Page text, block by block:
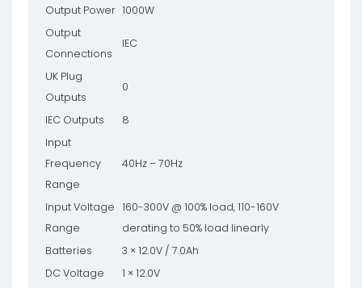
Output Power 1000W
Output
Connections
IEC
UK Plug
Outputs
0
IEC Outputs
8
Input
Frequency
Range
40Hz – 70Hz
Input Voltage
Range
160-300V @ 100% load, 110-160V
derating to 50% load linearly
Batteries
3 × 12.0V / 7.0Ah
DC Voltage
1 × 12.0V